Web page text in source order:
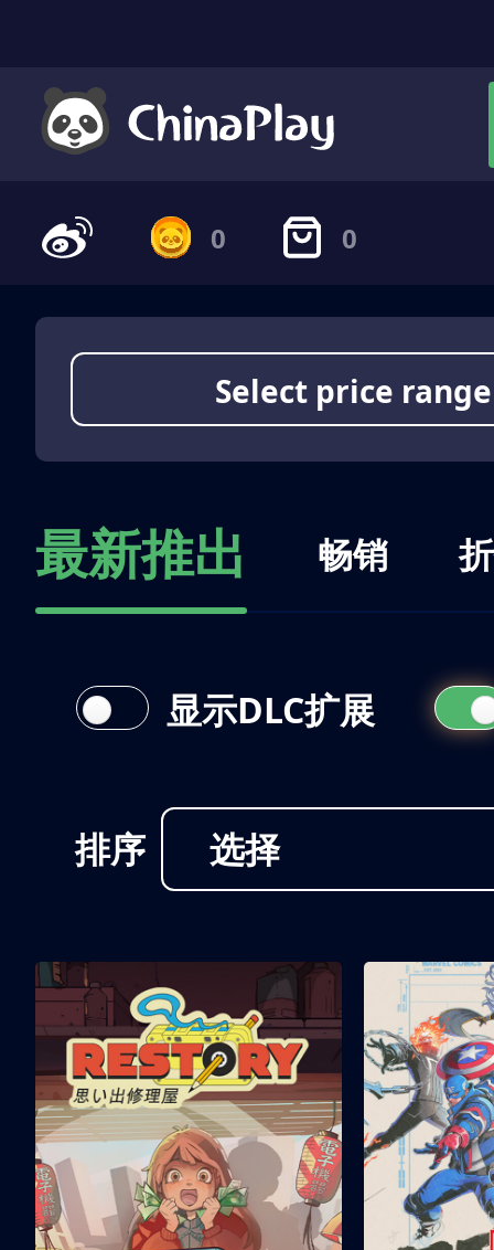
0 0
Select price range
最新推出 畅销
排序 选择
显示DLC扩展